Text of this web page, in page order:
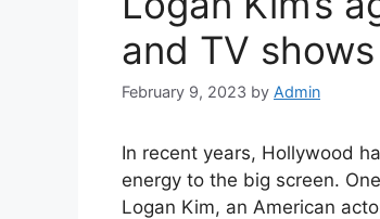
and TV shows
February 9, 2023 by Admin
In recent years, Hollywood
energy to the big screen.
Logan Kim, an American